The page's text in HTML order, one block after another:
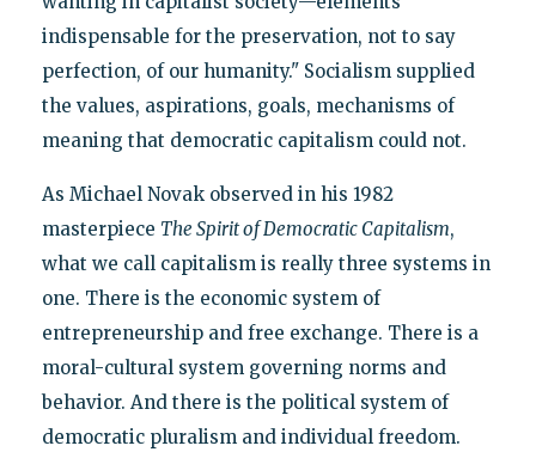
indispensable for the preservation, not to say
perfection, of our humanity." Socialism supplied
the values, aspirations, goals, mechanisms of
meaning that democratic capitalism could not.
As Michael Novak observed in his 1982
masterpiece The Spirit of Democratic Capitalism,
what we call capitalism is really three systems in
one. There is the economic system of
entrepreneurship and free exchange. There is a
moral-cultural system governing norms and
behavior. And there is the political system of
democratic pluralism and individual freedom.